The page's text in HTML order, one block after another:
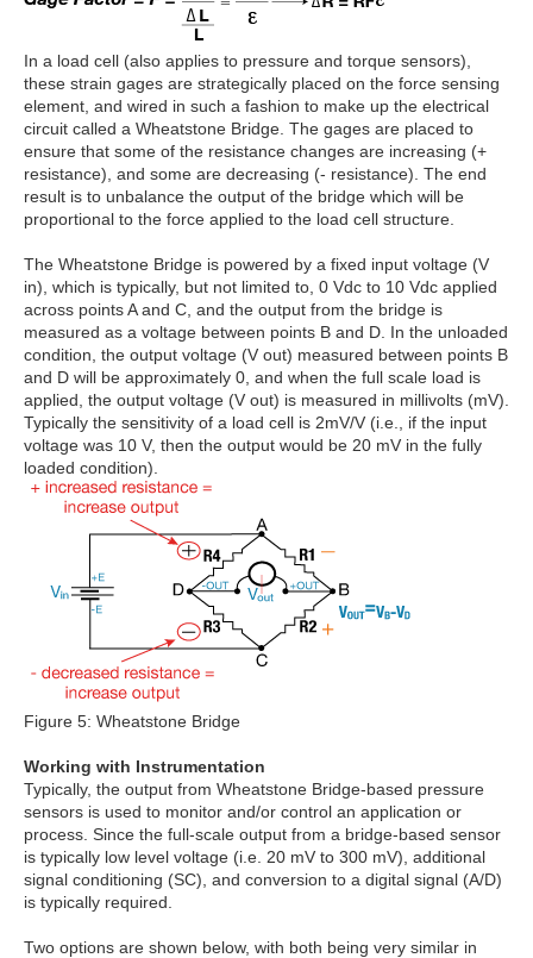
In a load cell (also applies to pressure and torque sensors),
these strain gages are strategically placed on the force sensing
element, and wired in such a fashion to make up the electrical
circuit called a Wheatstone Bridge. The gages are placed to
ensure that some of the resistance changes are increasing (+
resistance), and some are decreasing (- resistance). The end
result is to unbalance the output of the bridge which will be
proportional to the force applied to the load cell structure.
The Wheatstone Bridge is powered by a fixed input voltage (V
in), which is typically, but not limited to, 0 Vdc to 10 Vdc applied
across points A and C, and the output from the bridge is
measured as a voltage between points B and D. In the unloaded
condition, the output voltage (V out) measured between points B
and D will be approximately 0, and when the full scale load is
applied, the output voltage (V out) is measured in millivolts (mV).
Typically the sensitivity of a load cell is 2mV/V (i.e., if the input
voltage was 10 V, then the output would be 20 mV in the fully
loaded condition).
Figure 5: Wheatstone Bridge
Working with Instrumentation
Typically, the output from Wheatstone Bridge-based pressure
sensors is used to monitor and/or control an application or
process. Since the full-scale output from a bridge-based sensor
is typically low level voltage (i.e. 20 mV to 300 mV), additional
signal conditioning (SC), and conversion to a digital signal (A/D)
is typically required.
Two options are shown below, with both being very similar in